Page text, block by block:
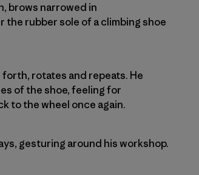
brows narrowed in
the rubber sole of a climbing shoe
rotates and repeats. He
of the shoe, feeling for
to the wheel once again.
gesturing around his workshop.